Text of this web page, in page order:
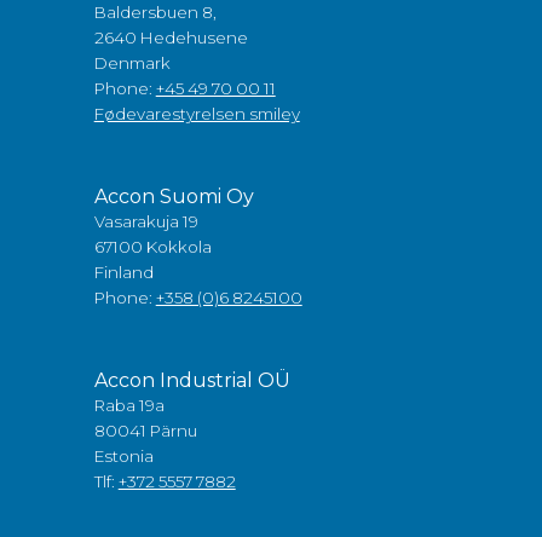
Baldersbuen 8,
2640 Hedehusene
Denmark
Phone: +45 49 70 00 11
Fødevarestyrelsen smiley
Accon Suomi Oy
Vasarakuja 19
67100 Kokkola
Finland
Phone: +358 (0)6 8245100
Accon Industrial OÜ
Raba 19a
80041 Pärnu
Estonia
Tlf: +372 5557 7882